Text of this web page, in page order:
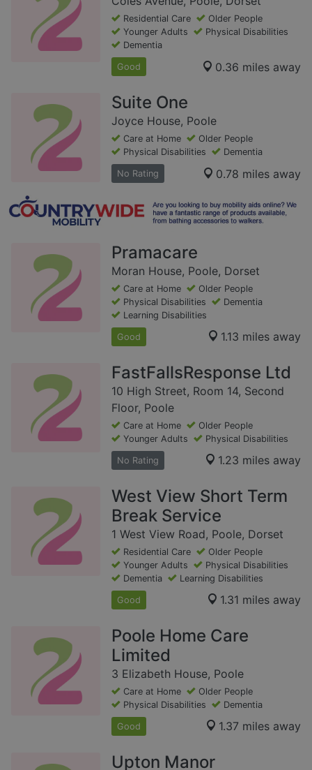
Residential Care
Older People
Younger Adults
Physical Disabilities
Dementia
Good 0.36 miles away
Suite One
Joyce House, Poole
Care at Home
Older People
Physical Disabilities
Dementia
No Rating 0.78 miles away
Pramacare
Moran House, Poole, Dorset
Care at Home
Older People
Physical Disabilities
Dementia
Learning Disabilities
Good 1.13 miles away
FastFallsResponse Ltd
10 High Street, Room 14, Second
Floor, Poole
Care at Home
Older People
Younger Adults
Physical Disabilities
No Rating 1.23 miles away
West View Short Term
Break Service
1 West View Road, Poole, Dorset
Residential Care
Older People
Younger Adults
Physical Disabilities
Dementia
Learning Disabilities
Good 1.31 miles away
Poole Home Care
Limited
3 Elizabeth House, Poole
Care at Home
Older People
Physical Disabilities
Dementia
Good 1.37 miles away
Upton Manor